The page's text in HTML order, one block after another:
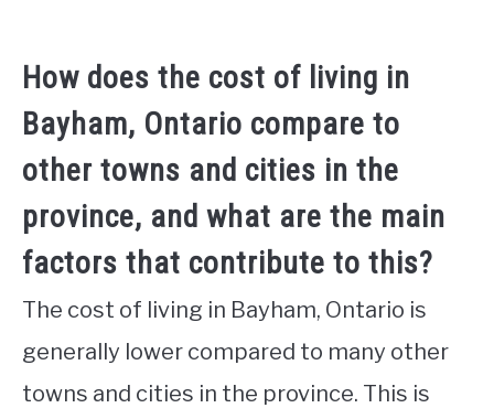
How does the cost of living in
Bayham, Ontario compare to
other towns and cities in the
province, and what are the main
factors that contribute to this?
The cost of living in Bayham, Ontario is
generally lower compared to many other
towns and cities in the province. This is